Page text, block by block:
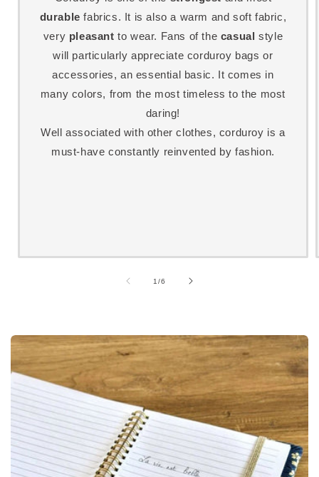
durable fabrics. It is also a warm and soft fabric,
very pleasant to wear. Fans of the casual style
will particularly appreciate corduroy bags or
accessories, an essential basic. It comes in
many colors, from the most timeless to the most
daring!
Well associated with other clothes, corduroy is a
must-have constantly reinvented by fashion.
1/of
6